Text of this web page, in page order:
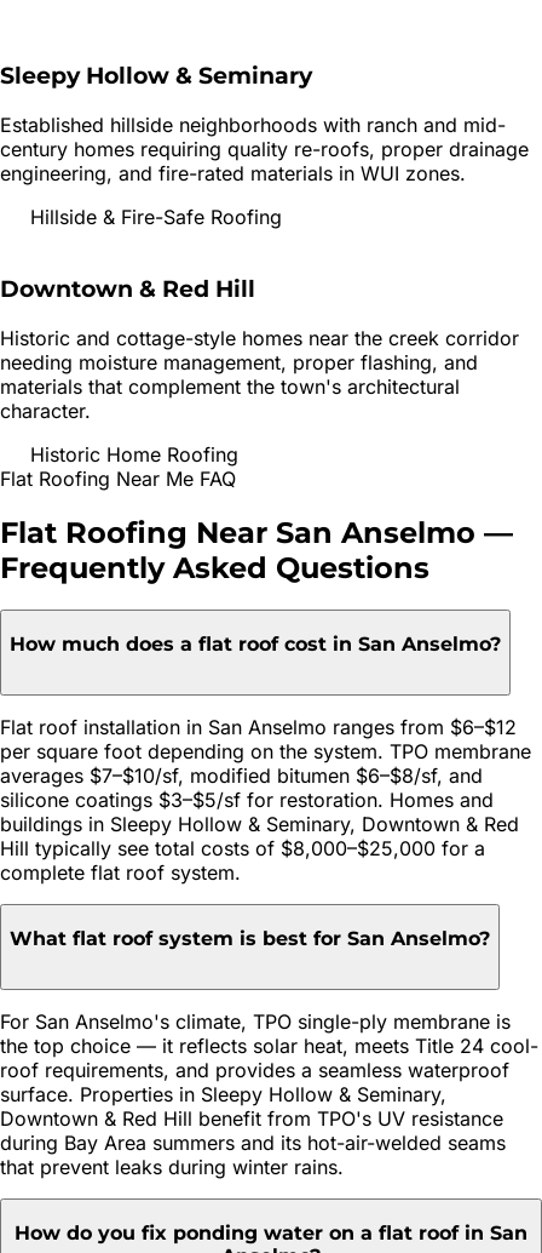
Sleepy Hollow & Seminary
Established hillside neighborhoods with ranch and mid-
century homes requiring quality re-roofs, proper drainage
engineering, and fire-rated materials in WUI zones.
Hillside & Fire-Safe Roofing
Downtown & Red Hill
Historic and cottage-style homes near the creek corridor
needing moisture management, proper flashing, and
materials that complement the town's architectural
character.
Historic Home Roofing
Flat Roofing Near Me FAQ
Flat Roofing Near San Anselmo —
Frequently Asked Questions
How much does a flat roof cost in San Anselmo?
Flat roof installation in San Anselmo ranges from $6–$12
per square foot depending on the system. TPO membrane
averages $7–$10/sf, modified bitumen $6–$8/sf, and
silicone coatings $3–$5/sf for restoration. Homes and
buildings in Sleepy Hollow & Seminary, Downtown & Red
Hill typically see total costs of $8,000–$25,000 for a
complete flat roof system.
What flat roof system is best for San Anselmo?
For San Anselmo's climate, TPO single-ply membrane is
the top choice — it reflects solar heat, meets Title 24 cool-
roof requirements, and provides a seamless waterproof
surface. Properties in Sleepy Hollow & Seminary,
Downtown & Red Hill benefit from TPO's UV resistance
during Bay Area summers and its hot-air-welded seams
that prevent leaks during winter rains.
How do you fix ponding water on a flat roof in San